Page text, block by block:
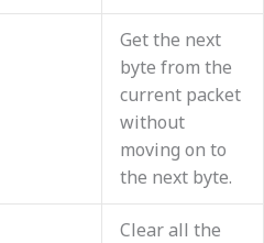
Get the next
byte from the
current packet
without
moving on to
the next byte.
Clear all the